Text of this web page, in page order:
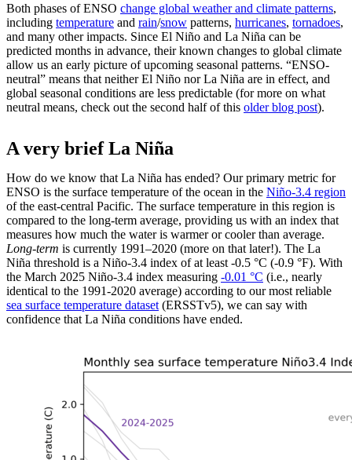
Both phases of ENSO change global weather and climate patterns,
including temperature and rain/snow patterns, hurricanes, tornadoes,
and many other impacts. Since El Niño and La Niña can be
predicted months in advance, their known changes to global climate
allow us an early picture of upcoming seasonal patterns. “ENSO-
neutral” means that neither El Niño nor La Niña are in effect, and
global seasonal conditions are less predictable (for more on what
neutral means, check out the second half of this older blog post).
A very brief La Niña
How do we know that La Niña has ended? Our primary metric for
ENSO is the surface temperature of the ocean in the Niño-3.4 region
of the east-central Pacific. The surface temperature in this region is
compared to the long-term average, providing us with an index that
measures how much the water is warmer or cooler than average.
Long-term is currently 1991–2020 (more on that later!). The La
Niña threshold is a Niño-3.4 index of at least -0.5 °C (-0.9 °F). With
the March 2025 Niño-3.4 index measuring -0.01 °C (i.e., nearly
identical to the 1991-2020 average) according to our most reliable
sea surface temperature dataset (ERSSTv5), we can say with
confidence that La Niña conditions have ended.